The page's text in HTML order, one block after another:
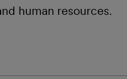
human resources.